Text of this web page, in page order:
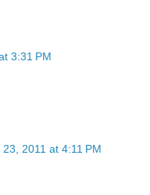
3:31 PM
2011 at 4:11 PM